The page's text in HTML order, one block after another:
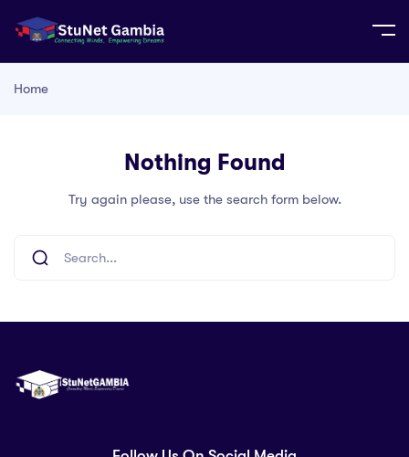
Home
Nothing Found
Try again please, use the search form below.